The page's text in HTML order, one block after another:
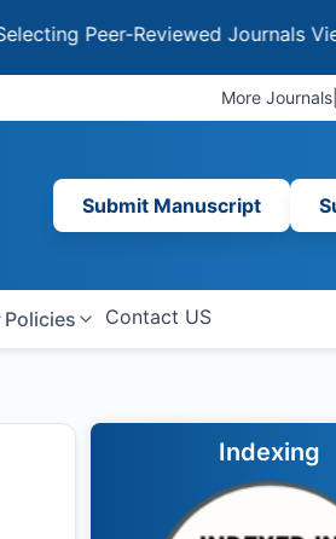
Peer-Reviewed JournalsView Now
More Journals
Submit Manuscript
Policies Contact US
Indexing